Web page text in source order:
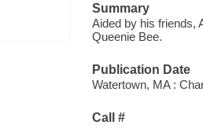
Summary
Aided by his friends,
Queenie Bee.
Publication Date
Watertown, MA :
Call #